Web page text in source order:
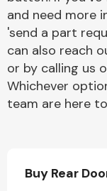
and need more
'send a part
can also reach
or by calling us
Whichever
team are here
Buy Rear